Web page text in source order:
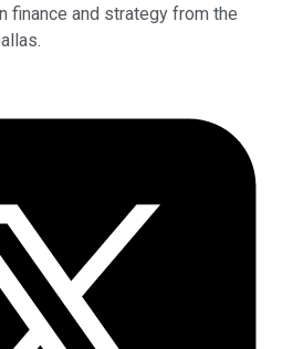
finance and strategy from the